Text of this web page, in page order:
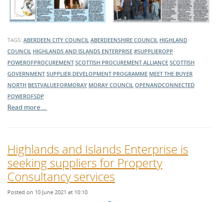
TAGS: ABERDEEN CITY COUNCIL ABERDEENSHIRE COUNCIL HIGHLAND
COUNCIL HIGHLANDS AND ISLANDS ENTERPRISE #SUPPLIEROPP
POWEROFPROCUREMENT SCOTTISH PROCUREMENT ALLIANCE SCOTTISH
GOVERNMENT SUPPLIER DEVELOPMENT PROGRAMME MEET THE BUYER
NORTH BESTVALUEFORMORAY MORAY COUNCIL OPENANDCONNECTED
POWEROFSDP
Read more …
Highlands and Islands Enterprise is
seeking suppliers for Property
Consultancy services
Posted on 10 June 2021 at 10:10